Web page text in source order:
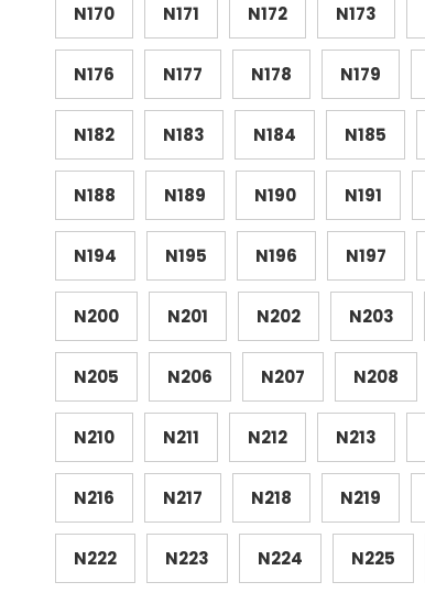
N170 N171 N172 N173
N176 N177 N178 N179
N182 N183 N184 N185
N188 N189 N190 N191
N194 N195 N196 N197
N200 N201 N202 N203
N205 N206 N207 N208
N210 N211 N212 N213
N216 N217 N218 N219
N222 N223 N224 N225